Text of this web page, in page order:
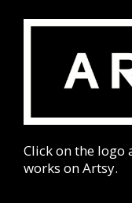
Click on the logo
works on Artsy.